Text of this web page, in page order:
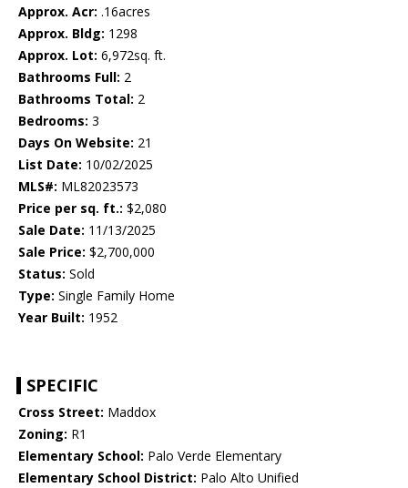
Approx. Acr: .16acres
Approx. Bldg: 1298
Approx. Lot: 6,972sq. ft.
Bathrooms Full: 2
Bathrooms Total: 2
Bedrooms: 3
Days On Website: 21
List Date: 10/02/2025
MLS#: ML82023573
Price per sq. ft.: $2,080
Sale Date: 11/13/2025
Sale Price: $2,700,000
Status: Sold
Type: Single Family Home
Year Built: 1952
SPECIFIC
Cross Street: Maddox
Zoning: R1
Elementary School: Palo Verde Elementary
Elementary School District: Palo Alto Unified